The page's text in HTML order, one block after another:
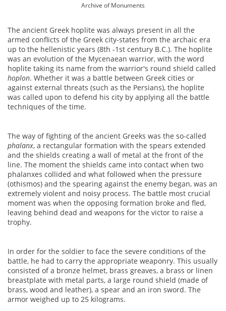
Archive of Monuments
The ancient Greek hoplite was always present in all the
armed conflicts of the Greek city-states from the archaic era
up to the hellenistic years (8th -1st century B.C.). The hoplite
was an evolution of the Mycenaean warrior, with the word
hoplite taking its name from the warrior's round shield called
hoplon. Whether it was a battle between Greek cities or
against external threats (such as the Persians), the hoplite
was called upon to defend his city by applying all the battle
techniques of the time.
The way of fighting of the ancient Greeks was the so-called
phalanx, a rectangular formation with the spears extended
and the shields creating a wall of metal at the front of the
line. The moment the shields came into contact when two
phalanxes collided and what followed when the pressure
(othismos) and the spearing against the enemy began, was an
extremely violent and noisy process. The battle most crucial
moment was when the opposing formation broke and fled,
leaving behind dead and weapons for the victor to raise a
trophy.
In order for the soldier to face the severe conditions of the
battle, he had to carry the appropriate weaponry. This usually
consisted of a bronze helmet, brass greaves, a brass or linen
breastplate with metal parts, a large round shield (made of
brass, wood and leather), a spear and an iron sword. The
armor weighed up to 25 kilograms.